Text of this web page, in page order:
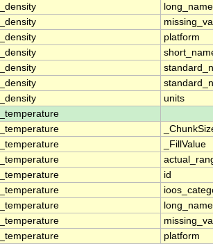
long_name
platform
units
_FillValue
id
long_name
platform